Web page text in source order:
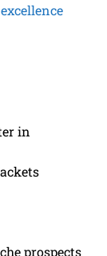
in
prospects